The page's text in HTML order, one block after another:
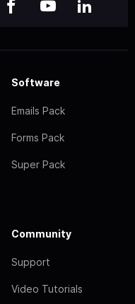
Software
Emails Pack
Forms Pack
Super Pack
Community
Support
Video Tutorials